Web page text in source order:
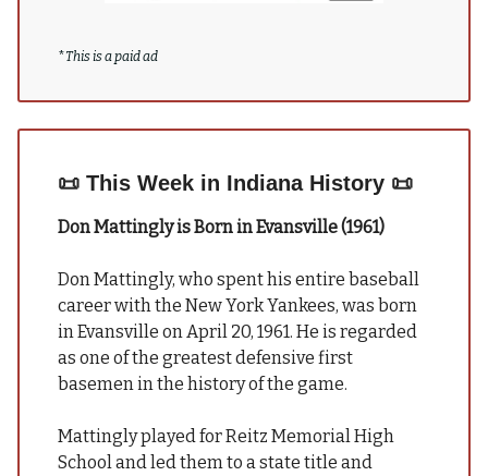
*This is a paid ad
📜 This Week in Indiana History 📜
Don Mattingly is Born in Evansville (1961)
Don Mattingly, who spent his entire baseball
career with the New York Yankees, was born
in Evansville on April 20, 1961. He is regarded
as one of the greatest defensive first
basemen in the history of the game.
Mattingly played for Reitz Memorial High
School and led them to a state title and